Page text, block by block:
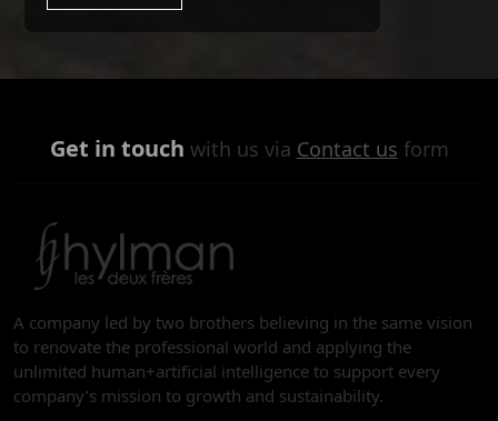
Get in touch with us via Contact us form
A company led by two brothers believing in the same vision
to renovate the professional world and applying the
unlimited human+artificial intelligence to support every
company’s mission to growth and sustainability.